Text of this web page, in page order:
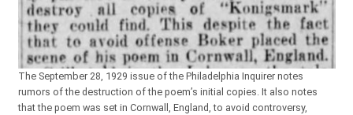
The September 28, 1929 issue of the Philadelphia Inquirer notes
rumors of the destruction of the poem’s initial copies. It also notes
that the poem was set in Cornwall, England, to avoid controversy,